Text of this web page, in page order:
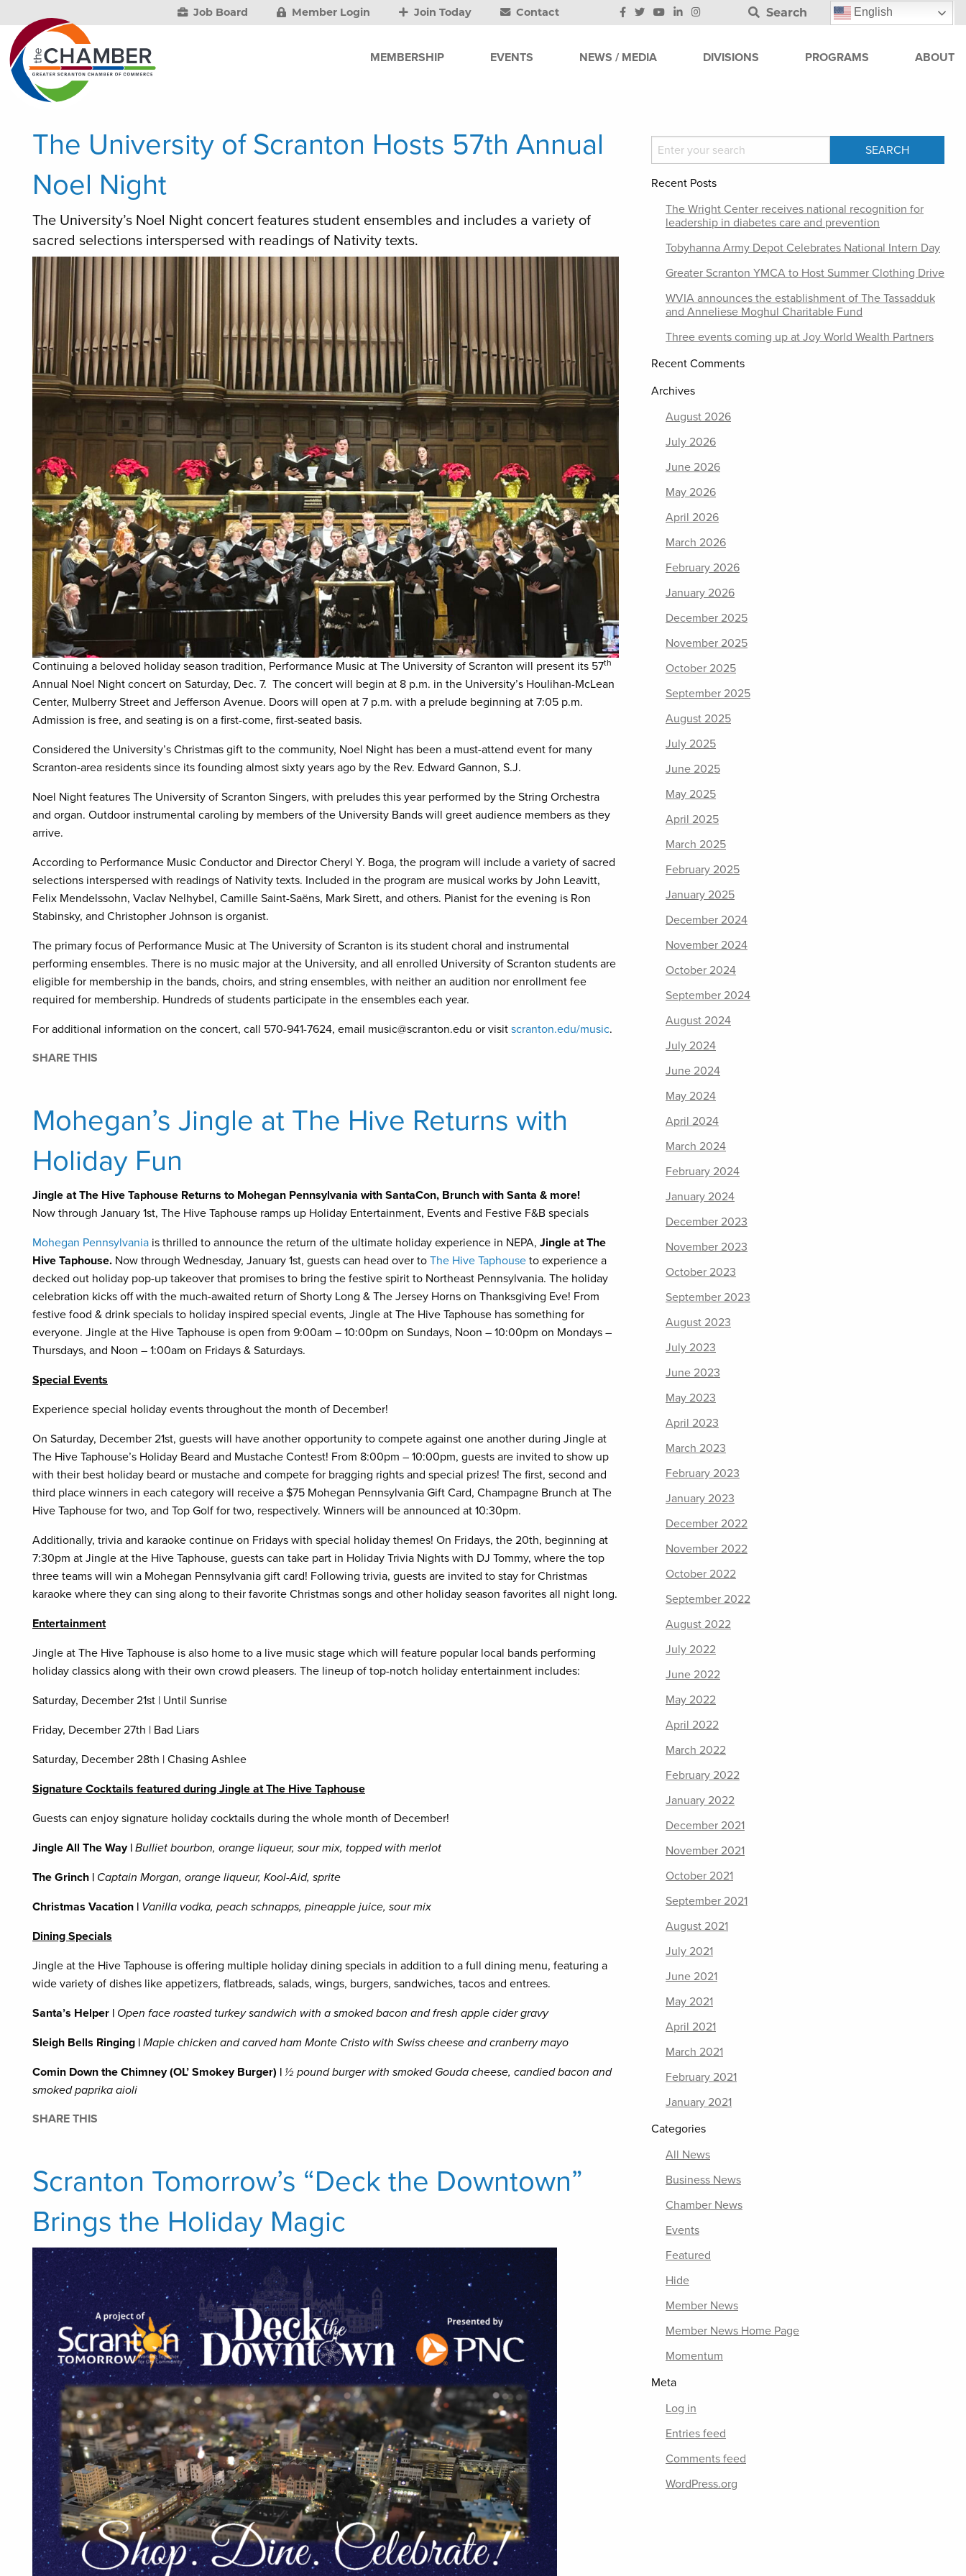
Job Board Member Login Join Today Contact Search English
MEMBERSHIP EVENTS NEWS / MEDIA DIVISIONS PROGRAMS ABOUT
The University of Scranton Hosts 57th Annual
Noel Night
The University’s Noel Night concert features student ensembles and includes a variety of
sacred selections interspersed with readings of Nativity texts.
Continuing a beloved holiday season tradition, Performance Music at The University of Scranton will present its 57th
Annual Noel Night concert on Saturday, Dec. 7. The concert will begin at 8 p.m. in the University’s Houlihan-McLean
Center, Mulberry Street and Jefferson Avenue. Doors will open at 7 p.m. with a prelude beginning at 7:05 p.m.
Admission is free, and seating is on a first-come, first-seated basis.
Considered the University’s Christmas gift to the community, Noel Night has been a must-attend event for many
Scranton-area residents since its founding almost sixty years ago by the Rev. Edward Gannon, S.J.
Noel Night features The University of Scranton Singers, with preludes this year performed by the String Orchestra
and organ. Outdoor instrumental caroling by members of the University Bands will greet audience members as they
arrive.
According to Performance Music Conductor and Director Cheryl Y. Boga, the program will include a variety of sacred
selections interspersed with readings of Nativity texts. Included in the program are musical works by John Leavitt,
Felix Mendelssohn, Vaclav Nelhybel, Camille Saint-Saëns, Mark Sirett, and others. Pianist for the evening is Ron
Stabinsky, and Christopher Johnson is organist.
The primary focus of Performance Music at The University of Scranton is its student choral and instrumental
performing ensembles. There is no music major at the University, and all enrolled University of Scranton students are
eligible for membership in the bands, choirs, and string ensembles, with neither an audition nor enrollment fee
required for membership. Hundreds of students participate in the ensembles each year.
For additional information on the concert, call 570-941-7624, email music@scranton.edu or visit scranton.edu/music.
SHARE THIS
Mohegan’s Jingle at The Hive Returns with
Holiday Fun
Jingle at The Hive Taphouse Returns to Mohegan Pennsylvania with SantaCon, Brunch with Santa & more!
Now through January 1st, The Hive Taphouse ramps up Holiday Entertainment, Events and Festive F&B specials
Mohegan Pennsylvania is thrilled to announce the return of the ultimate holiday experience in NEPA, Jingle at The
Hive Taphouse. Now through Wednesday, January 1st, guests can head over to The Hive Taphouse to experience a
decked out holiday pop-up takeover that promises to bring the festive spirit to Northeast Pennsylvania. The holiday
celebration kicks off with the much-awaited return of Shorty Long & The Jersey Horns on Thanksgiving Eve! From
festive food & drink specials to holiday inspired special events, Jingle at The Hive Taphouse has something for
everyone. Jingle at the Hive Taphouse is open from 9:00am – 10:00pm on Sundays, Noon – 10:00pm on Mondays –
Thursdays, and Noon – 1:00am on Fridays & Saturdays.
Special Events
Experience special holiday events throughout the month of December!
On Saturday, December 21st, guests will have another opportunity to compete against one another during Jingle at
The Hive Taphouse’s Holiday Beard and Mustache Contest! From 8:00pm – 10:00pm, guests are invited to show up
with their best holiday beard or mustache and compete for bragging rights and special prizes! The first, second and
third place winners in each category will receive a $75 Mohegan Pennsylvania Gift Card, Champagne Brunch at The
Hive Taphouse for two, and Top Golf for two, respectively. Winners will be announced at 10:30pm.
Additionally, trivia and karaoke continue on Fridays with special holiday themes! On Fridays, the 20th, beginning at
7:30pm at Jingle at the Hive Taphouse, guests can take part in Holiday Trivia Nights with DJ Tommy, where the top
three teams will win a Mohegan Pennsylvania gift card! Following trivia, guests are invited to stay for Christmas
karaoke where they can sing along to their favorite Christmas songs and other holiday season favorites all night long.
Entertainment
Jingle at The Hive Taphouse is also home to a live music stage which will feature popular local bands performing
holiday classics along with their own crowd pleasers. The lineup of top-notch holiday entertainment includes:
Saturday, December 21st | Until Sunrise
Friday, December 27th | Bad Liars
Saturday, December 28th | Chasing Ashlee
Signature Cocktails featured during Jingle at The Hive Taphouse
Guests can enjoy signature holiday cocktails during the whole month of December!
Jingle All The Way | Bulliet bourbon, orange liqueur, sour mix, topped with merlot
The Grinch | Captain Morgan, orange liqueur, Kool-Aid, sprite
Christmas Vacation | Vanilla vodka, peach schnapps, pineapple juice, sour mix
Dining Specials
Jingle at the Hive Taphouse is offering multiple holiday dining specials in addition to a full dining menu, featuring a
wide variety of dishes like appetizers, flatbreads, salads, wings, burgers, sandwiches, tacos and entrees.
Santa’s Helper | Open face roasted turkey sandwich with a smoked bacon and fresh apple cider gravy
Sleigh Bells Ringing | Maple chicken and carved ham Monte Cristo with Swiss cheese and cranberry mayo
Comin Down the Chimney (OL’ Smokey Burger) | ½ pound burger with smoked Gouda cheese, candied bacon and
smoked paprika aioli
SHARE THIS
Scranton Tomorrow’s “Deck the Downtown”
Brings the Holiday Magic
Recent Posts
The Wright Center receives national recognition for
leadership in diabetes care and prevention
Tobyhanna Army Depot Celebrates National Intern Day
Greater Scranton YMCA to Host Summer Clothing Drive
WVIA announces the establishment of The Tassadduk
and Anneliese Moghul Charitable Fund
Three events coming up at Joy World Wealth Partners
Recent Comments
Archives
August 2026
July 2026
June 2026
May 2026
April 2026
March 2026
February 2026
January 2026
December 2025
November 2025
October 2025
September 2025
August 2025
July 2025
June 2025
May 2025
April 2025
March 2025
February 2025
January 2025
December 2024
November 2024
October 2024
September 2024
August 2024
July 2024
June 2024
May 2024
April 2024
March 2024
February 2024
January 2024
December 2023
November 2023
October 2023
September 2023
August 2023
July 2023
June 2023
May 2023
April 2023
March 2023
February 2023
January 2023
December 2022
November 2022
October 2022
September 2022
August 2022
July 2022
June 2022
May 2022
April 2022
March 2022
February 2022
January 2022
December 2021
November 2021
October 2021
September 2021
August 2021
July 2021
June 2021
May 2021
April 2021
March 2021
February 2021
January 2021
Categories
All News
Business News
Chamber News
Events
Featured
Hide
Member News
Member News Home Page
Momentum
Meta
Log in
Entries feed
Comments feed
WordPress.org